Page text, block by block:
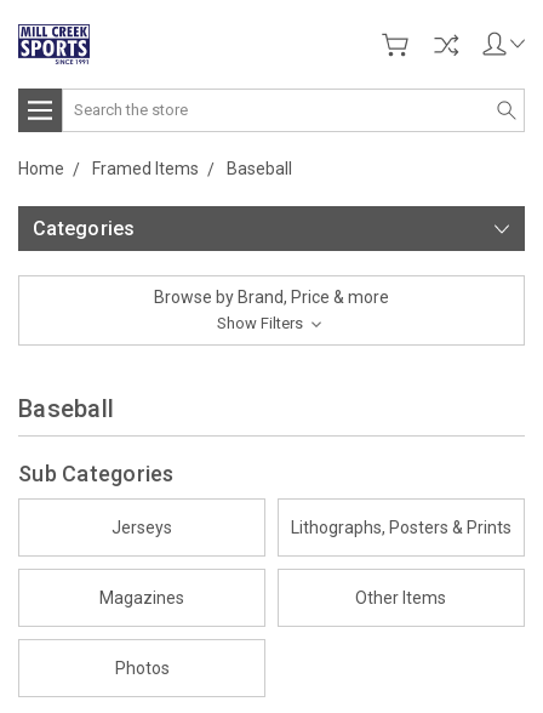
Search
Home Framed Items Baseball
Categories
Browse by Brand, Price & more
Show Filters
Baseball
Sub Categories
Jerseys Lithographs, Posters & Prints
Magazines Other Items
Photos